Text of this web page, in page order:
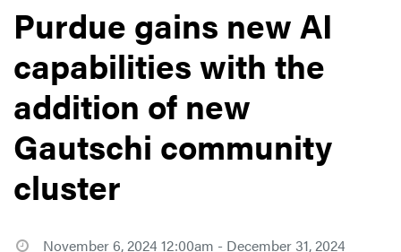
Purdue gains new AI
capabilities with the
addition of new
Gautschi community
cluster
November 6, 2024 12:00am - December 31, 2024